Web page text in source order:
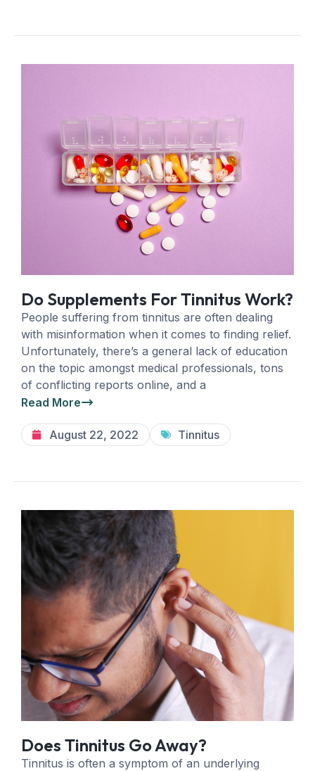
Do Supplements For Tinnitus Work?
People suffering from tinnitus are often dealing
with misinformation when it comes to finding relief.
Unfortunately, there’s a general lack of education
on the topic amongst medical professionals, tons
of conflicting reports online, and a
Read More
August 22, 2022 Tinnitus
Does Tinnitus Go Away?
Tinnitus is often a symptom of an underlying